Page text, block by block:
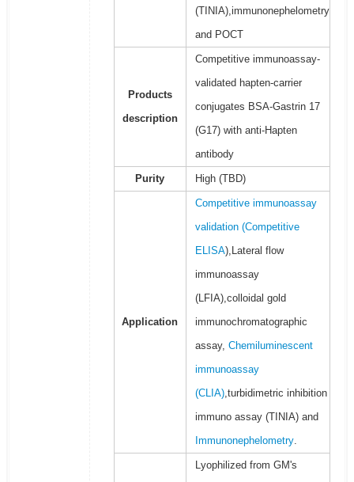
(TINIA),immunonephelometry
and POCT
Products
description
Competitive immunoassay-
validated hapten-carrier
conjugates BSA-Gastrin 17
(G17) with anti-Hapten
antibody
Purity High (TBD)
Application
Competitive immunoassay
validation (Competitive
ELISA),Lateral flow
immunoassay
(LFIA),colloidal gold
immunochromatographic
assay, Chemiluminescent
immunoassay
(CLIA),turbidimetric inhibition
immuno assay (TINIA) and
Immunonephelometry.
Lyophilized from GM's